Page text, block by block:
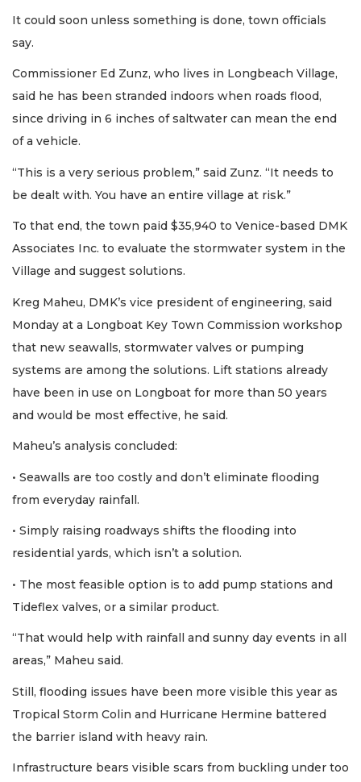
It could soon unless something is done, town officials
say.
Commissioner Ed Zunz, who lives in Longbeach Village,
said he has been stranded indoors when roads flood,
since driving in 6 inches of saltwater can mean the end
of a vehicle.
“This is a very serious problem,” said Zunz. “It needs to
be dealt with. You have an entire village at risk.”
To that end, the town paid $35,940 to Venice-based DMK
Associates Inc. to evaluate the stormwater system in the
Village and suggest solutions.
Kreg Maheu, DMK’s vice president of engineering, said
Monday at a Longboat Key Town Commission workshop
that new seawalls, stormwater valves or pumping
systems are among the solutions. Lift stations already
have been in use on Longboat for more than 50 years
and would be most effective, he said.
Maheu’s analysis concluded:
• Seawalls are too costly and don’t eliminate flooding
from everyday rainfall.
• Simply raising roadways shifts the flooding into
residential yards, which isn’t a solution.
• The most feasible option is to add pump stations and
Tideflex valves, or a similar product.
“That would help with rainfall and sunny day events in all
areas,” Maheu said.
Still, flooding issues have been more visible this year as
Tropical Storm Colin and Hurricane Hermine battered
the barrier island with heavy rain.
Infrastructure bears visible scars from buckling under too